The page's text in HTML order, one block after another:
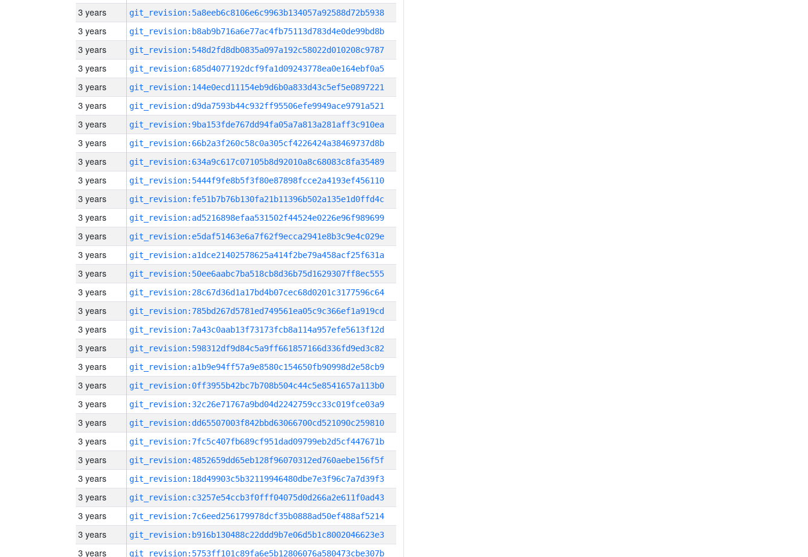
3 years git_revision:5a8eeb6c8106e6c9963b134057a92588d72b5938
3 years git_revision:b8ab9b716a6e77ac4fb75113d783d4e0de99bd8b
3 years git_revision:548d2fd8db0835a097a192c58022d010208c9787
3 years git_revision:685d4077192dcf9fa1d09243778ea0e164ebf0a5
3 years git_revision:144e0ecd11154eb9d6b0a833d43c5ef5e0897221
3 years git_revision:d9da7593b44c932ff95506efe9949ace9791a521
3 years git_revision:9ba153fde767dd94fa05a7a813a281aff3c910ea
3 years git_revision:66b2a3f260c58c0a305cf4226424a38469737d8b
3 years git_revision:634a9c617c07105b8d92010a8c68083c8fa35489
3 years git_revision:5444f9fe8b5f3f80e87898fcce2a4193ef456110
3 years git_revision:fe51b7b76b130fa21b11396b502a135e1d0ffd4c
3 years git_revision:ad5216898efaa531502f44524e0226e96f989699
3 years git_revision:e5daf51463e6a7f62f9ecca2941e8b3c9e4c029e
3 years git_revision:a1dce21402578625a414f2be79a458acf25f631a
3 years git_revision:50ee6aabc7ba518cb8d36b75d1629307ff8ec555
3 years git_revision:28c67d36d1a17bd4b07cec68d0201c3177596c64
3 years git_revision:785bd267d5781ed749561ea05c9c366ef1a919cd
3 years git_revision:7a43c0aab13f73173fcb8a114a957efe5613f12d
3 years git_revision:598312df9d84c5a9ff661857166d336fd9ed3c82
3 years git_revision:a1b9e94ff57a9e8580c154650fb90998d2e58cb9
3 years git_revision:0ff3955b42bc7b708b504c44c5e8541657a113b0
3 years git_revision:32c26e71767a9bd04d2242759cc33c019fce03a9
3 years git_revision:dd65507003f842bbd63066700cd521090c259810
3 years git_revision:7fc5c407fb689cf951dad09799eb2d5cf447671b
3 years git_revision:4852659dd65eb128f96070312ed760aebe156f5f
3 years git_revision:18d49903c5b32119946480dbe7e3f96c7a7d39f3
3 years git_revision:c3257e54ccb3f0fff04075d0d266a2e611f0ad43
3 years git_revision:7c6eed256179978dcf35b0888ad50ef488af5214
3 years git_revision:b916b130488c22ddd9b7e06d5b1c8002046623e3
3 years git_revision:5753ff101c89fa6e5b12806076a580473cbe307b